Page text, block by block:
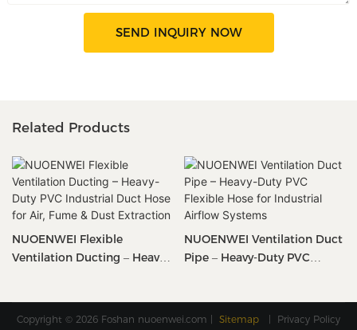
SEND INQUIRY NOW
Related Products
NUOENWEI Flexible
Ventilation Ducting – Heavy-
Extraction
NUOENWEI Ventilation Duct
Pipe – Heavy-Duty PVC
Copyright © 2026 Foshan nuoenwei.com Sitemap Privacy Policy